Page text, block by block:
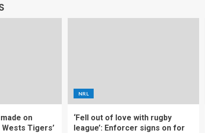
on
Wests Tigers’
NRL
‘Fell out of love with rugby
league’: Enforcer signs on for